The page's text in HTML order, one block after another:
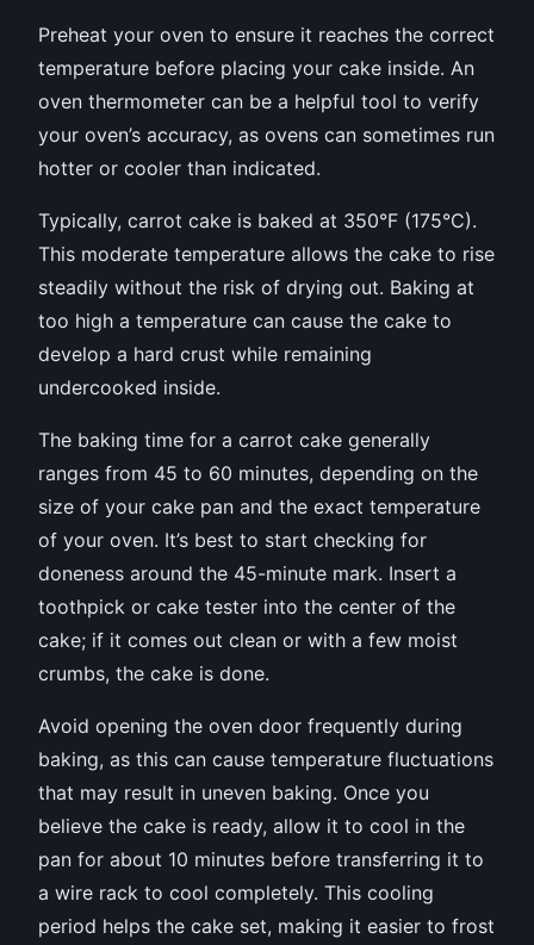
Preheat your oven to ensure it reaches the correct
temperature before placing your cake inside. An
oven thermometer can be a helpful tool to verify
your oven’s accuracy, as ovens can sometimes run
hotter or cooler than indicated.
Typically, carrot cake is baked at 350°F (175°C).
This moderate temperature allows the cake to rise
steadily without the risk of drying out. Baking at
too high a temperature can cause the cake to
develop a hard crust while remaining
undercooked inside.
The baking time for a carrot cake generally
ranges from 45 to 60 minutes, depending on the
size of your cake pan and the exact temperature
of your oven. It’s best to start checking for
doneness around the 45-minute mark. Insert a
toothpick or cake tester into the center of the
cake; if it comes out clean or with a few moist
crumbs, the cake is done.
Avoid opening the oven door frequently during
baking, as this can cause temperature fluctuations
that may result in uneven baking. Once you
believe the cake is ready, allow it to cool in the
pan for about 10 minutes before transferring it to
a wire rack to cool completely. This cooling
period helps the cake set, making it easier to frost